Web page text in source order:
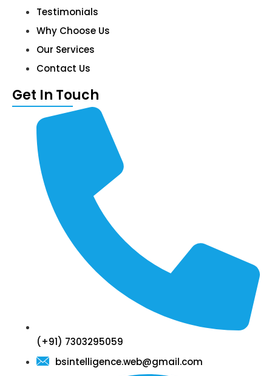
Testimonials
Why Choose Us
Our Services
Contact Us
Get In Touch
(+91) 7303295059
bsintelligence.web@gmail.com